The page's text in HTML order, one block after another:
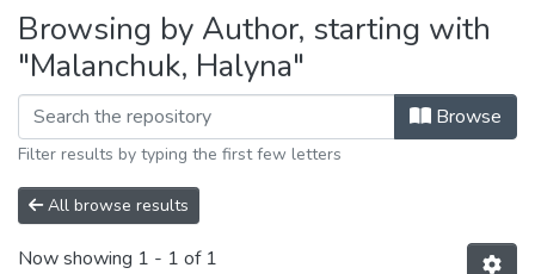
Browsing by Author, starting with
"Malanchuk, Halyna"
Browse
Filter results by typing the first few letters
All browse results
Now showing 1 - 1 of 1